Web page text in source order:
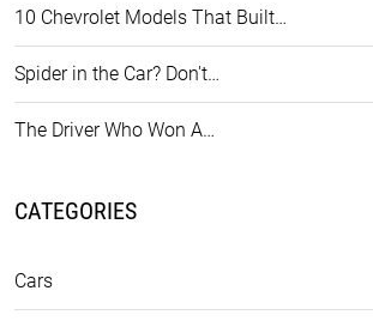
10 Chevrolet Models That Built…
Spider in the Car? Don't…
The Driver Who Won A…
CATEGORIES
Cars